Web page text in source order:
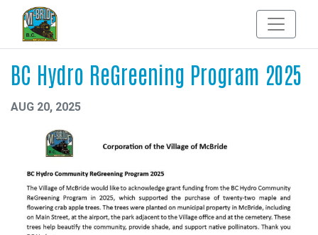
BC Hydro ReGreening Program 2025
AUG 20, 2025